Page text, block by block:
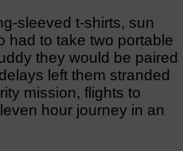
sleeved t-shirts, sun
had to take two portable
they would be paired
left them stranded
mission, flights to
hour journey in an